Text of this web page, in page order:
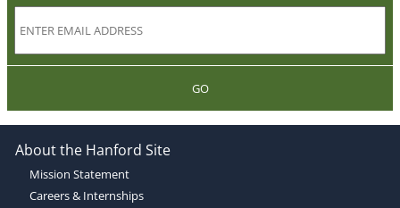
GO
About the Hanford Site
Mission Statement
Careers & Internships